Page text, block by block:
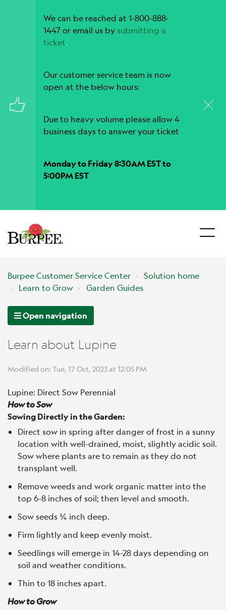
We can be reached at 1-800-888-
1447 or email us by submitting a
ticket.
Our customer service team is now
open at the below hours:
Due to heavy volume please allow 4
business days to answer your ticket
Monday to Friday 8:30AM EST to
5:00PM EST
Burpee Customer Service Center
Solution home
Learn to Grow
Garden Guides
Open navigation
Learn about Lupine
Modified on: Tue, 17 Oct, 2023 at 12:05 PM
Lupine: Direct Sow Perennial
How to Sow
Sowing Directly in the Garden:
Direct sow in spring after danger of frost in a sunny
location with well-drained, moist, slightly acidic soil.
Sow where plants are to remain as they do not
transplant well.
Remove weeds and work organic matter into the
top 6-8 inches of soil; then level and smooth.
Sow seeds ¼ inch deep.
Firm lightly and keep evenly moist.
Seedlings will emerge in 14-28 days depending on
soil and weather conditions.
Thin to 18 inches apart.
How to Grow